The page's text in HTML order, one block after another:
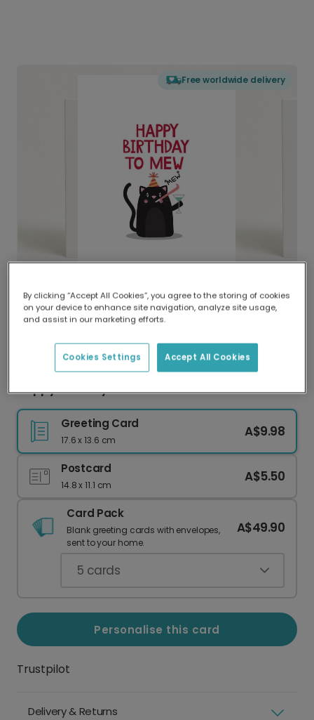
Free worldwide delivery
Delivered globally, printed locally.
Our worldwide network of printers means your
delivery and lower emissions.
Happy Birthday to Mew Cat Celebration Card
Greeting Card
17.6 x 13.6 cm
A$9.98
Postcard
14.8 x 11.1 cm
A$5.50
Card Pack
Blank greeting cards with envelopes,
sent to your home.
A$49.90
5 cards
Personalise this card
Trustpilot
Delivery & Returns
By clicking “Accept All Cookies”, you agree to the storing of cookies
on your device to enhance site navigation, analyze site usage,
and assist in our marketing efforts.
Accept All Cookies
Cookies Settings